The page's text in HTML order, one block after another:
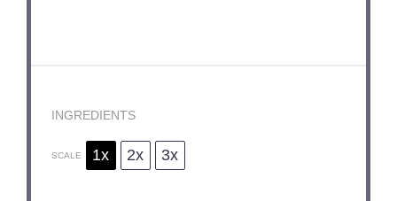
INGREDIENTS
SCALE 1x 2x 3x